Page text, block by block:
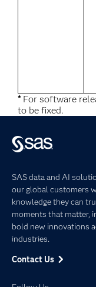
*For software
to be fixed.
SAS data and AI
our global customers
knowledge they can
moments that matter,
bold new innovations
industries.
Contact Us